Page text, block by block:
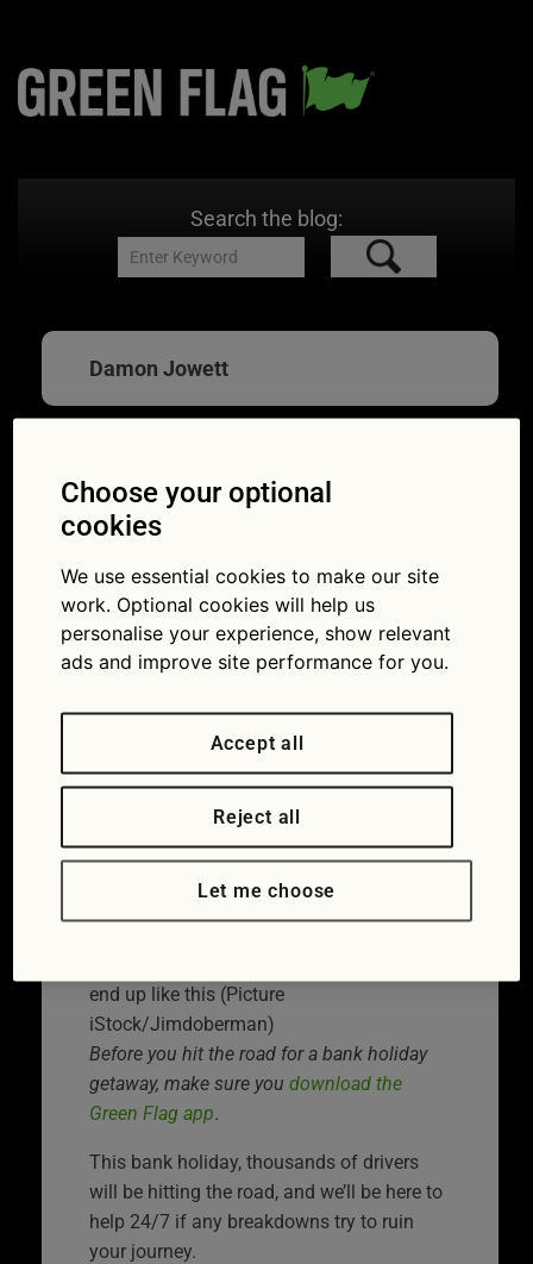
Search the blog:
Damon Jowett
Expert advice: simple
car checks before the
bank holiday
08/04/2022
end up like this (Picture
iStock/Jimdoberman)
Before you hit the road for a bank holiday
getaway, make sure you download the
Green Flag app.
This bank holiday, thousands of drivers
will be hitting the road, and we’ll be here to
help 24/7 if any breakdowns try to ruin
your journey.
Choose your optional
cookies
We use essential cookies to make our site
work. Optional cookies will help us
personalise your experience, show relevant
ads and improve site performance for you.
Accept all
Reject all
Let me choose